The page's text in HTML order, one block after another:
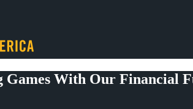
Games With Our Financial